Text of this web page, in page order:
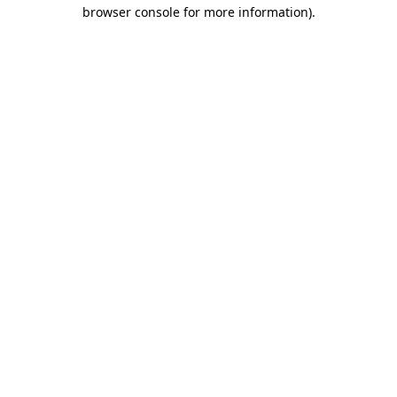
browser console for more information).